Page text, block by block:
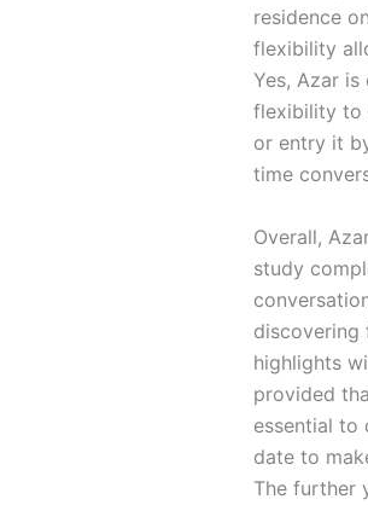
residence
flexibility
Yes, Azar
flexibility to
or entry it
time
Overall,
study
discovering
highlights
provided
essential to
date to
The further